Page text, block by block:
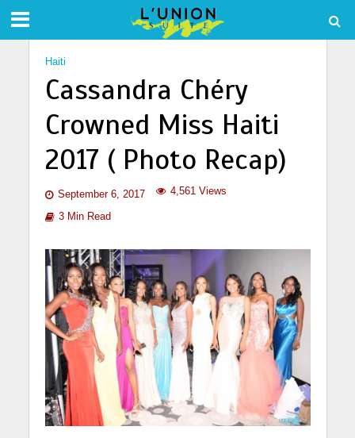
Haiti
Cassandra Chéry
Crowned Miss Haiti
2017 ( Photo Recap)
September 6, 2017 4,561 Views
3 Min Read